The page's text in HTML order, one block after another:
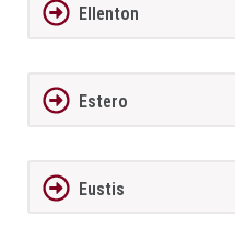
Ellenton
Estero
Eustis